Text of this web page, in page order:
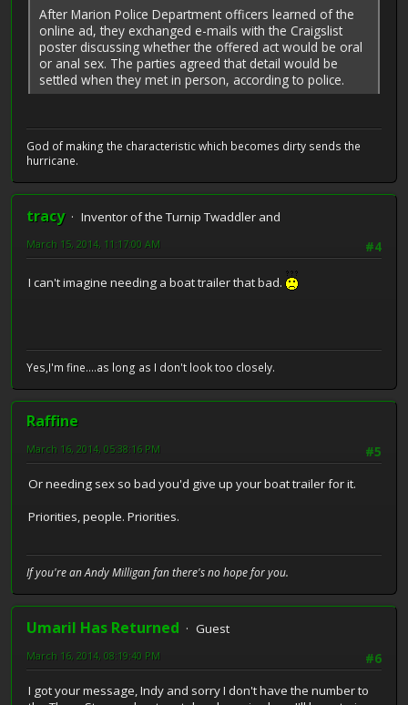
After Marion Police Department officers learned of the
online ad, they exchanged e-mails with the Craigslist
poster discussing whether the offered act would be oral
or anal sex. The parties agreed that detail would be
settled when they met in person, according to police.
God of making the characteristic which becomes dirty sends the
hurricane.
tracy
Inventor of the Turnip Twaddler and
#4
March 15, 2014, 11:17:00 AM
I can't imagine needing a boat trailer that bad.
Yes,I'm fine....as long as I don't look too closely.
Raffine
#5
March 16, 2014, 05:38:16 PM
Or needing sex so bad you'd give up your boat trailer for it.
Priorities, people. Priorities.
If you're an Andy Milligan fan there's no hope for you.
Umaril Has Returned
Guest
#6
March 16, 2014, 08:19:40 PM
I got your message, Indy and sorry I don't have the number to